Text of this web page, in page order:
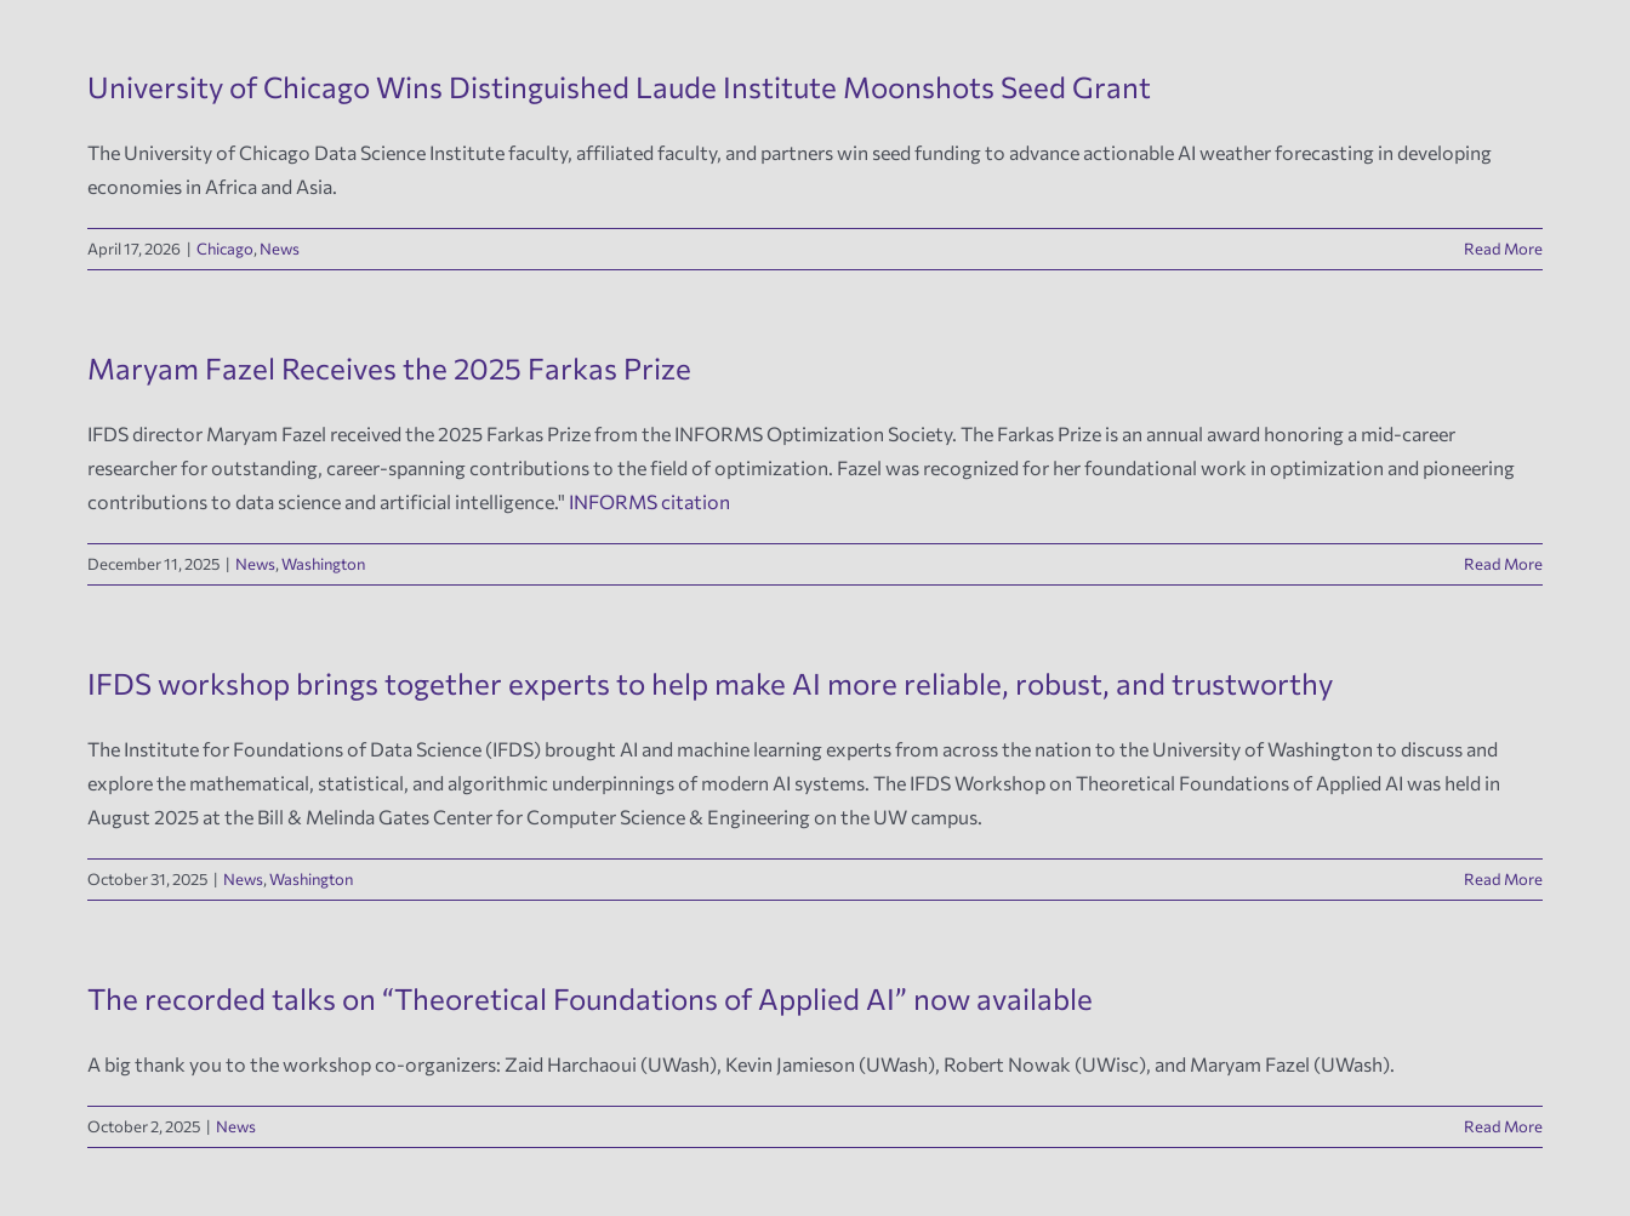
University of Chicago Wins Distinguished Laude Institute Moonshots Seed Grant
The University of Chicago Data Science Institute faculty, affiliated faculty, and partners win seed funding to advance actionable AI weather forecasting in developing
economies in Africa and Asia.
April 17, 2026 | Chicago, News Read More
Maryam Fazel Receives the 2025 Farkas Prize
IFDS director Maryam Fazel received the 2025 Farkas Prize from the INFORMS Optimization Society. The Farkas Prize is an annual award honoring a mid-career
researcher for outstanding, career-spanning contributions to the field of optimization. Fazel was recognized for her foundational work in optimization and pioneering
contributions to data science and artificial intelligence." INFORMS citation
December 11, 2025 | News,Washington Read More
IFDS workshop brings together experts to help make AI more reliable, robust, and trustworthy
The Institute for Foundations of Data Science (IFDS) brought AI and machine learning experts from across the nation to the University of Washington to discuss and
explore the mathematical, statistical, and algorithmic underpinnings of modern AI systems. The IFDS Workshop on Theoretical Foundations of Applied AI was held in
August 2025 at the Bill & Melinda Gates Center for Computer Science & Engineering on the UW campus.
October 31, 2025 | News,Washington Read More
The recorded talks on “Theoretical Foundations of Applied AI” now available
A big thank you to the workshop co-organizers: Zaid Harchaoui (UWash), Kevin Jamieson (UWash), Robert Nowak (UWisc), and Maryam Fazel (UWash).
October 2, 2025 | News Read More